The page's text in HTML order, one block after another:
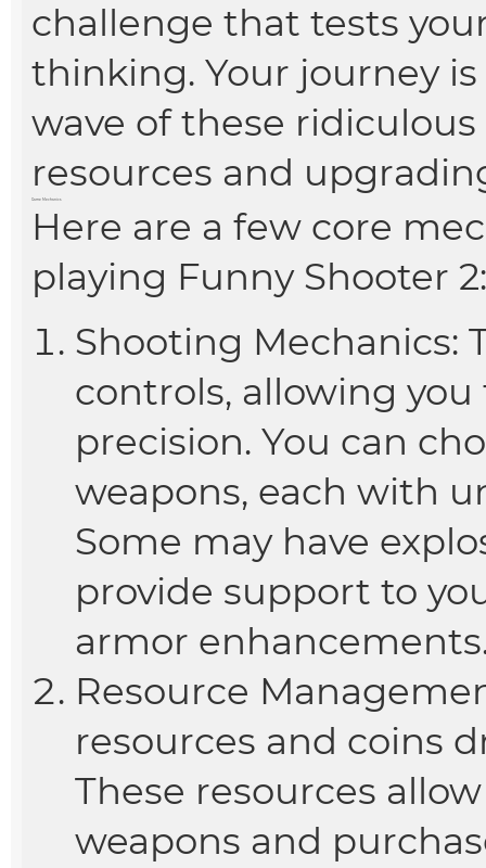
challenge that tests
thinking. Your journey
wave of these
resources and
Game Mechanics
Here are a few core
playing Funny Shooter
Shooting Mechanics:
controls, allowing
precision. You can
weapons, each with
Some may have
provide support to
armor
Resource
resources and coins
These resources
weapons and